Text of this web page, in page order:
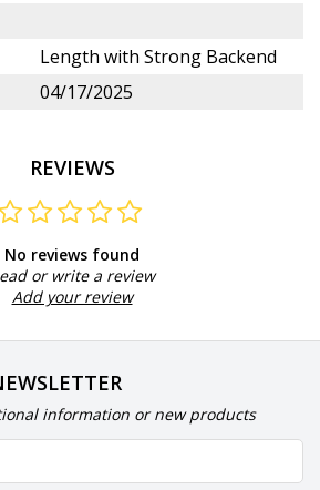
Length with Strong Backend
04/17/2025
REVIEWS
No reviews found
or write a review
Add your review
information or new products